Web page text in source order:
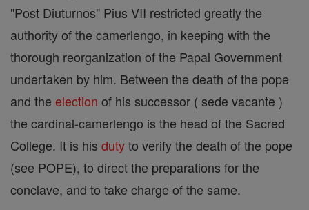
"Post Diuturnos" Pius VII restricted greatly the
authority of the camerlengo, in keeping with the
thorough reorganization of the Papal Government
undertaken by him. Between the death of the pope
and the election of his successor ( sede vacante )
the cardinal-camerlengo is the head of the Sacred
College. It is his dutyto verify the death of the pope
(see POPE), to direct the preparations for the
conclave, and to take charge of the same.